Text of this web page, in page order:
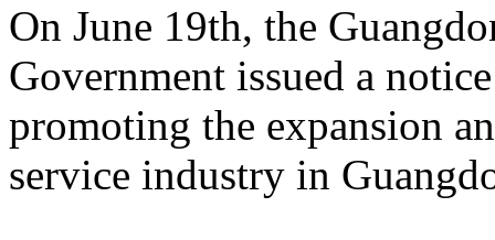
On June 19th, the
Government issued a
promoting the expansion
service industry in